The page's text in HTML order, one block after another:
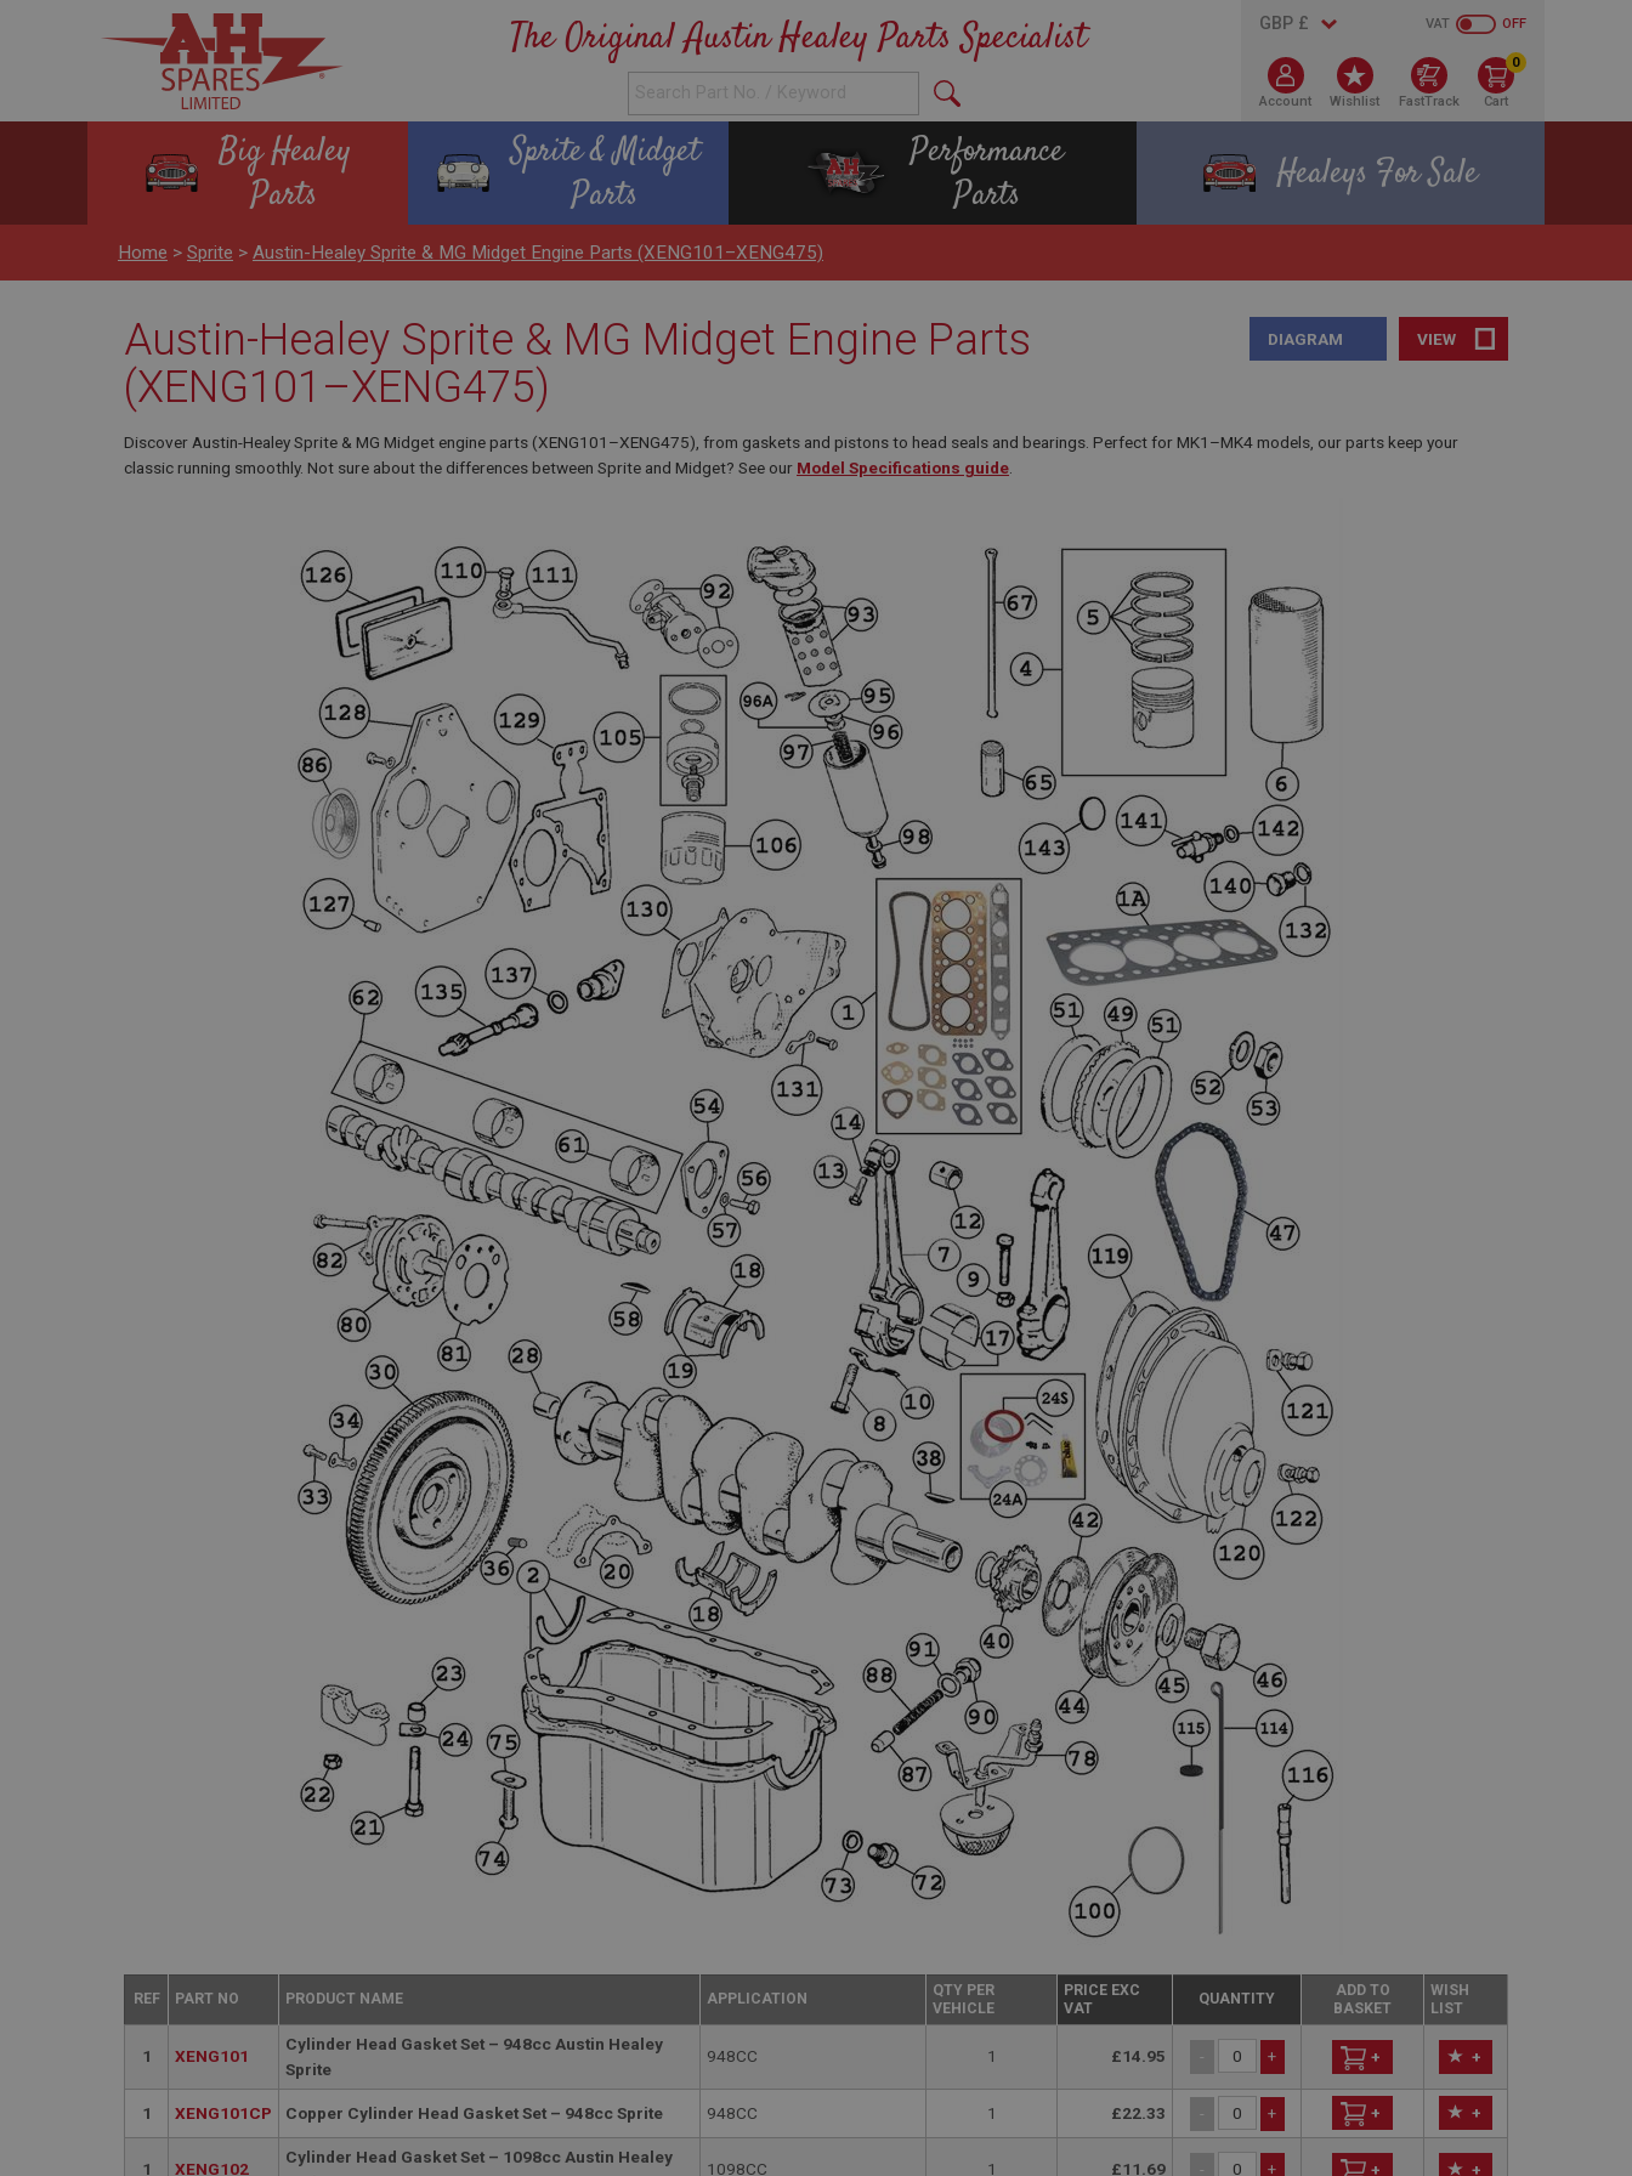
The Original Austin Healey Parts Specialist OFF
VAT
Account Wishlist FastTrack
0
Cart
Big Healey
Parts
Sprite & Midget
Parts
Performance
Parts
Healeys For Sale
Home > Sprite > Austin-Healey Sprite & MG Midget Engine Parts (XENG101–XENG475)
Austin-Healey Sprite & MG Midget Engine Parts
(XENG101–XENG475)
VIEW
DIAGRAM
Discover Austin-Healey Sprite & MG Midget engine parts (XENG101–XENG475), from gaskets and pistons to head seals and bearings. Perfect for MK1–MK4 models, our parts keep your
classic running smoothly. Not sure about the differences between Sprite and Midget? See our Model Specifications guide
REF PART NO PRODUCT NAME APPLICATION
QTY PER
VEHICLE
PRICE EXC
VAT
QUANTITY
ADD TO
BASKET
WISH
LIST
1 XENG101
Cylinder Head Gasket Set – 948cc Austin Healey
Sprite
948CC 1 £14.95 - + + +
1 XENG101CP Copper Cylinder Head Gasket Set – 948cc Sprite 948CC 1 £22.33 - + + +
1 XENG102
Cylinder Head Gasket Set – 1098cc Austin Healey
1098CC 1 £11.69 - + + +